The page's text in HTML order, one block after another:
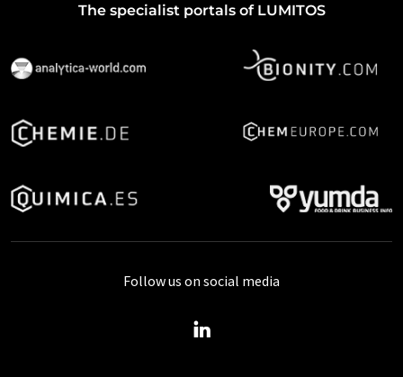
The specialist portals of LUMITOS
Follow us on social media